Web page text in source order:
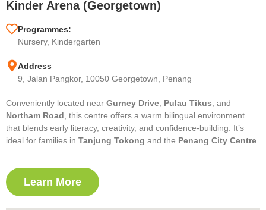
Kinder Arena (Georgetown)
Programmes:
Nursery, Kindergarten
Address
9, Jalan Pangkor, 10050 Georgetown, Penang
Conveniently located near Gurney Drive, Pulau Tikus, and
Northam Road, this centre offers a warm bilingual environment
that blends early literacy, creativity, and confidence-building. It’s
ideal for families in Tanjung Tokong and the Penang City Centre.
Learn More